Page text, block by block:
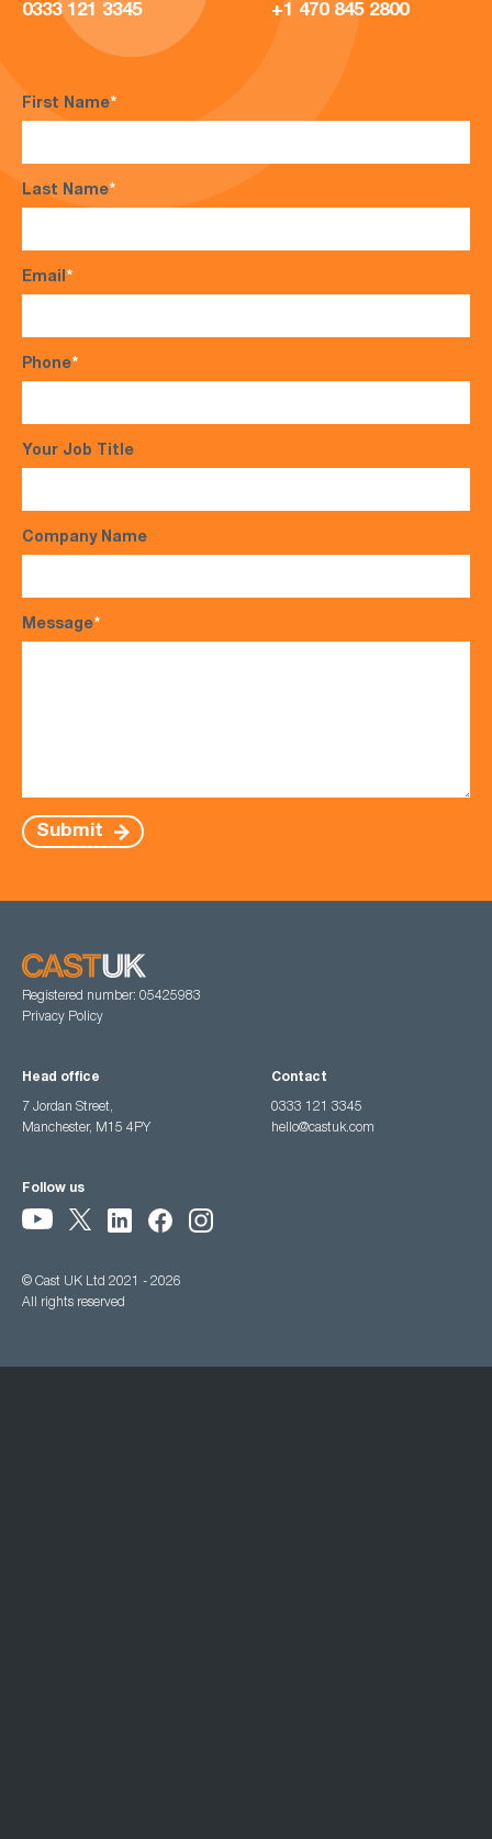
0333 121 3345 +1 470 845 2800
First Name*
Last Name*
Email*
Phone*
Your Job Title
Company Name
Message*
Submit
Registered number: 05425983
Privacy Policy
Head office
7 Jordan Street,
Manchester, M15 4PY
Contact
0333 121 3345
hello@castuk.com
Follow us
© Cast UK Ltd 2021 - 2026
All rights reserved